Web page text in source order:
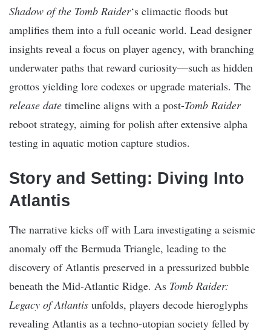
Shadow of the Tomb Raider‘s climactic floods but
amplifies them into a full oceanic world. Lead designer
insights reveal a focus on player agency, with branching
underwater paths that reward curiosity—such as hidden
grottos yielding lore codexes or upgrade materials. The
release date timeline aligns with a post-Tomb Raider
reboot strategy, aiming for polish after extensive alpha
testing in aquatic motion capture studios.
Story and Setting: Diving Into
Atlantis
The narrative kicks off with Lara investigating a seismic
anomaly off the Bermuda Triangle, leading to the
discovery of Atlantis preserved in a pressurized bubble
beneath the Mid-Atlantic Ridge. As Tomb Raider:
Legacy of Atlantis unfolds, players decode hieroglyphs
revealing Atlantis as a techno-utopian society felled by